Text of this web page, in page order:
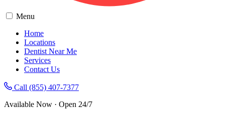
Menu
Home
Locations
Dentist Near Me
Services
Contact Us
Call (855) 407-7377
Available Now · Open 24/7